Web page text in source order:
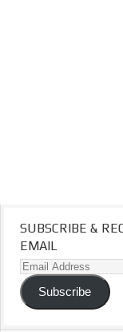
SUBSCRIBE &
EMAIL
Email
Address
Subscribe